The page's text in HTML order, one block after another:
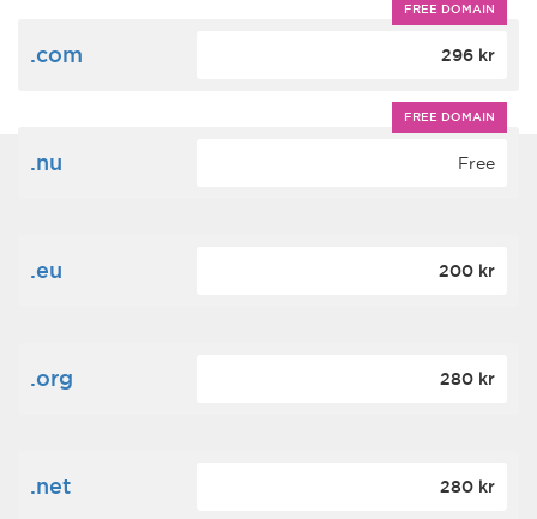
FREE DOMAIN
.com 296 kr
FREE DOMAIN
.nu Free
.eu 200 kr
.org 280 kr
.net 280 kr